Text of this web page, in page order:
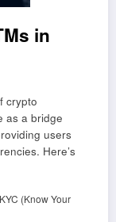
in
crypto
as a bridge
users
Here’s
(Know Your